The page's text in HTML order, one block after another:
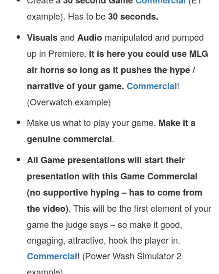
example). Has to be30 seconds.
Visualsand Audio manipulated and pumped
up in Premiere. It is here you could use MLG
air horns so long as it pushes the hype /
narrative of your game. Commercial!
(Overwatch example)
Make us what to play your game. Make it a
genuine commercial.
All Game presentations will start their
presentation with this Game Commercial
(no supportive hyping – has to come from
the video). This will be the first element of your
game the judge says – so make it good,
engaging, attractive, hook the player in.
Commercial! (Power Wash Simulator 2
example)